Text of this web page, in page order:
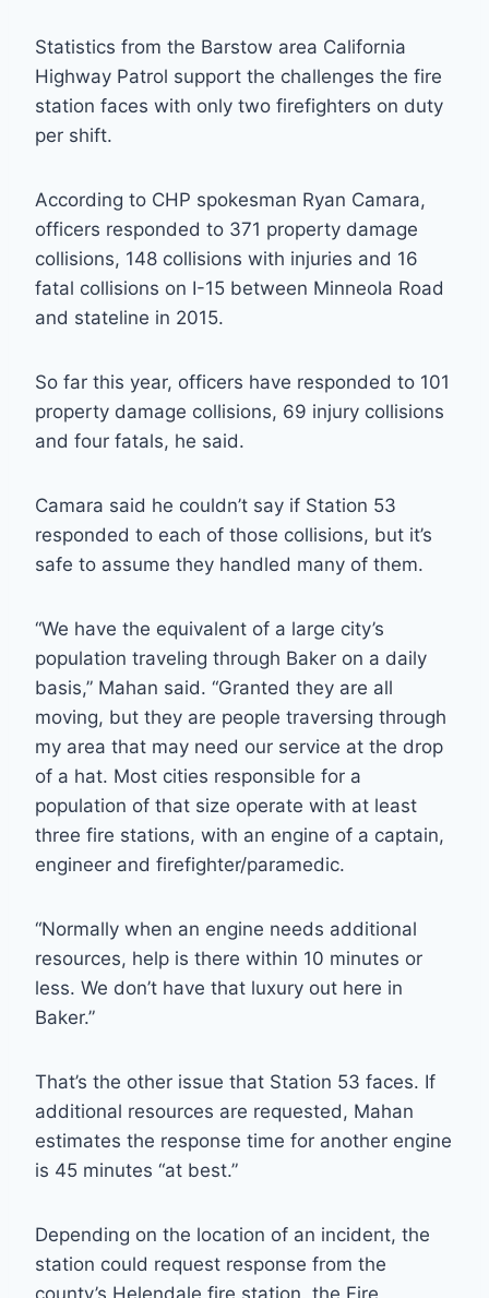
Statistics from the Barstow area California
Highway Patrol support the challenges the fire
station faces with only two firefighters on duty
per shift.
According to CHP spokesman Ryan Camara,
officers responded to 371 property damage
collisions, 148 collisions with injuries and 16
fatal collisions on I-15 between Minneola Road
and stateline in 2015.
So far this year, officers have responded to 101
property damage collisions, 69 injury collisions
and four fatals, he said.
Camara said he couldn’t say if Station 53
responded to each of those collisions, but it’s
safe to assume they handled many of them.
“We have the equivalent of a large city’s
population traveling through Baker on a daily
basis,” Mahan said. “Granted they are all
moving, but they are people traversing through
my area that may need our service at the drop
of a hat. Most cities responsible for a
population of that size operate with at least
three fire stations, with an engine of a captain,
engineer and firefighter/paramedic.
“Normally when an engine needs additional
resources, help is there within 10 minutes or
less. We don’t have that luxury out here in
Baker.”
That’s the other issue that Station 53 faces. If
additional resources are requested, Mahan
estimates the response time for another engine
is 45 minutes “at best.”
Depending on the location of an incident, the
station could request response from the